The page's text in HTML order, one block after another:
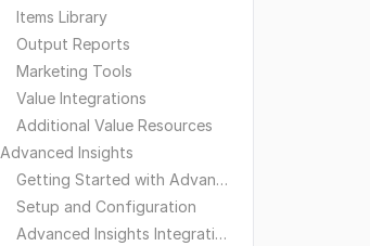
Items Library
Output Reports
Marketing Tools
Value Integrations
Additional Value Resources
Advanced Insights
Getting Started with Advanced Insights
Setup and Configuration
Advanced Insights Integrations